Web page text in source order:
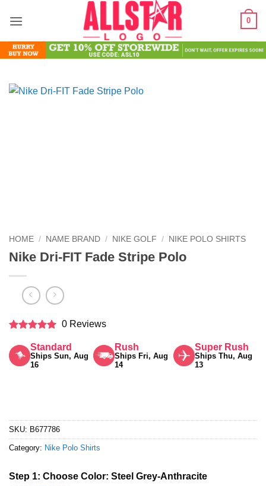
0
HOME / NAME BRAND / NIKE GOLF / NIKE POLO SHIRTS
Nike Dri-FIT Fade Stripe Polo
out of 5
0 Reviews
Standard
Ships Sun, Aug
16
Rush
Ships Fri, Aug
14
Super Rush
Ships Thu, Aug
13
SKU: B677786
Category: Nike Polo Shirts
Step 1: Choose Color: Steel Grey-Anthracite